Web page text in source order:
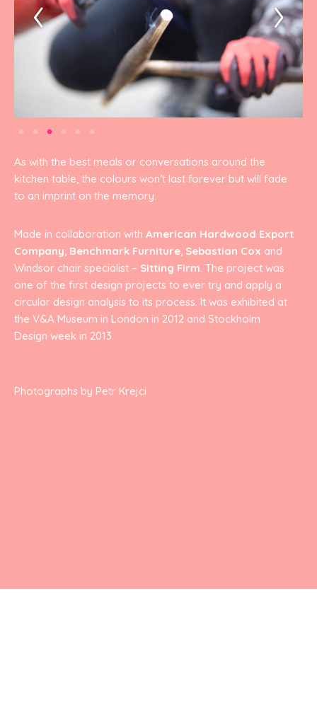
As with the best meals or conversations around the
kitchen table, the colours won’t last forever but will fade
to an imprint on the memory.
Made in collaboration with American Hardwood Export
Company, Benchmark Furniture, Sebastian Cox and
Windsor chair specialist – Sitting Firm. The project was
one of the first design projects to ever try and apply a
circular design analysis to its process. It was exhibited at
the V&A Museum in London in 2012 and Stockholm
Design week in 2013.
Photographs by Petr Krejci